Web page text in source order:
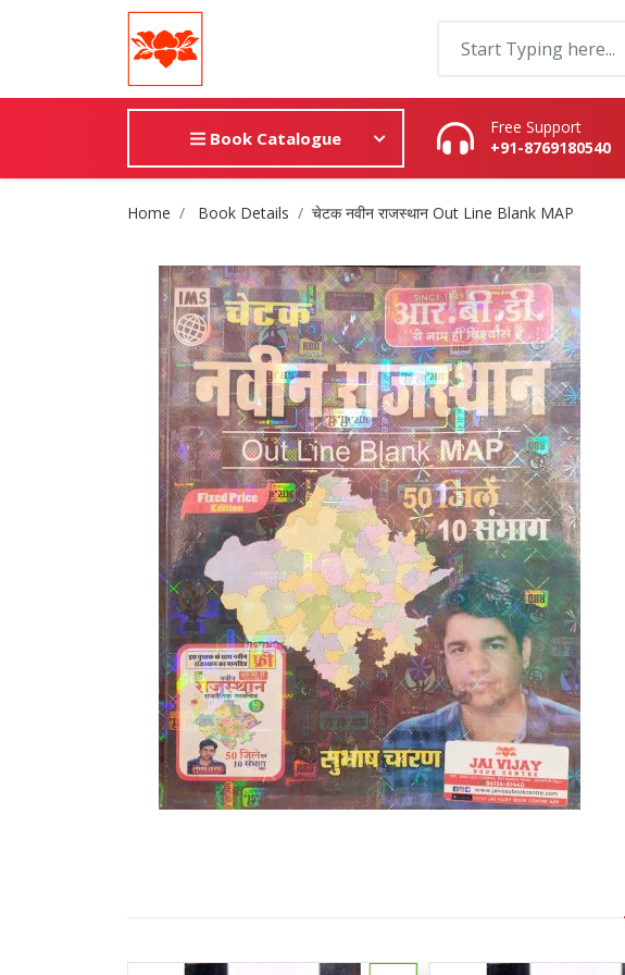
Book Catalogue
Free Support
+91-8769180540
Site Breadcrumb
Home Book Details चेटक नवीन राजस्थान Out Line Blank MAP